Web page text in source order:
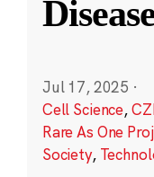
Jul 17, 2025 ·
Cell Science,
Rare As One
Society,